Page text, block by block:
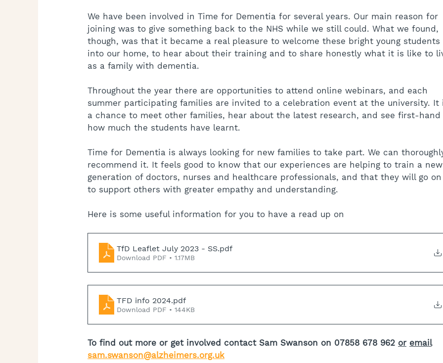
We have been involved in Time for Dementia for several years. Our main reason for
joining was to give something back to the NHS while we still could. What we found,
though, was that it became a real pleasure to welcome these bright young students
into our home, to hear about their training and to share honestly what it is like to
as a family with dementia.
Throughout the year there are opportunities to attend online webinars, and each
summer participating families are invited to a celebration event at the university. It
a chance to meet other families, hear about the latest research, and see first-hand
how much the students have learnt.
Time for Dementia is always looking for new families to take part. We can
recommend it. It feels good to know that our experiences are helping to train a new
generation of doctors, nurses and healthcare professionals, and that they will go on
to support others with greater empathy and understanding.
Here is some useful information for you to have a read up on
TfD Leaflet July 2023 - SS.pdf
Download PDF • 1.17MB
TFD info 2024.pdf
Download PDF • 144KB
To find out more or get involved contact Sam Swanson on 07858 678 962 or email
sam.swanson@alzheimers.org.uk